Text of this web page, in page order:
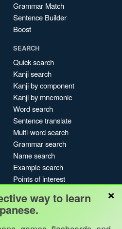
Grammar Match
Sentence Builder
Boost
SEARCH
Quick search
Kanji search
Kanji by component
Kanji by mnemonic
Word search
Sentence translate
Multi-word search
Grammar search
Name search
Example search
Points of interest
My search history
Search index
×
way to learn